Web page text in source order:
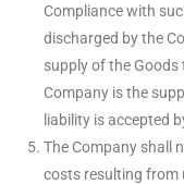
Compliance with
discharged by the
supply of the
Company is the
liability is accepted
The Company shall
costs resulting from